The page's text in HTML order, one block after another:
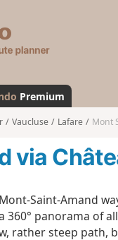
s
a
n
d
Premium
Vaucluse Lafare Mont
via
Saint-Amand
360° panorama of
rather steep path,